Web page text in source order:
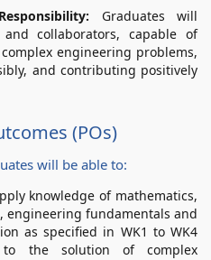
Graduates will
collaborators, capable of
engineering problems,
and contributing positively
(POs)
will be able to:
knowledge of mathematics,
engineering fundamentals and
as specified in WK1 to WK4
to the solution of complex